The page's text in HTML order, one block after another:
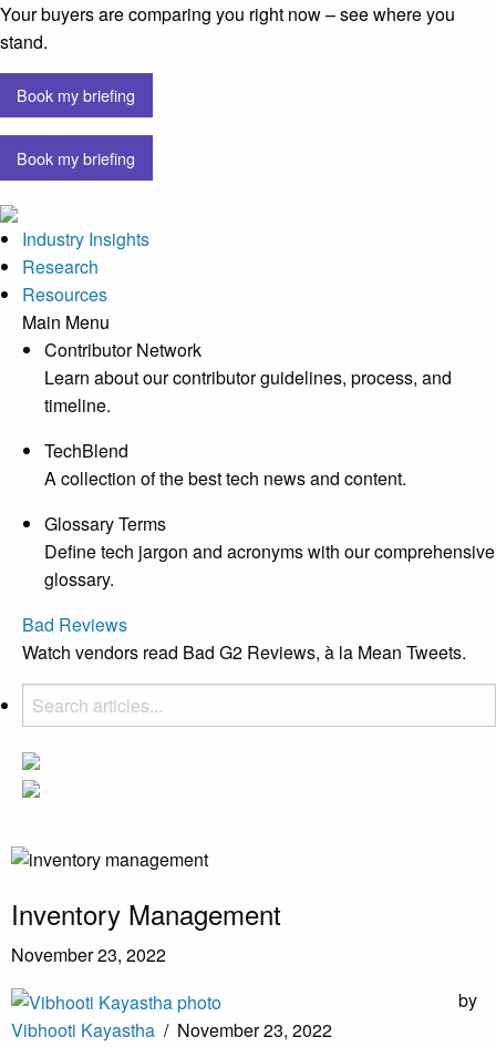
Your buyers are comparing you right now – see where you
stand.
Book my briefing
Book my briefing
Industry Insights
Research
Resources
Main Menu
Contributor Network
Learn about our contributor guidelines, process, and
timeline.
TechBlend
A collection of the best tech news and content.
Glossary Terms
Define tech jargon and acronyms with our comprehensive
glossary.
Bad Reviews
Watch vendors read Bad G2 Reviews, à la Mean Tweets.
Inventory Management
November 23, 2022
by
Vibhooti Kayastha / November 23, 2022